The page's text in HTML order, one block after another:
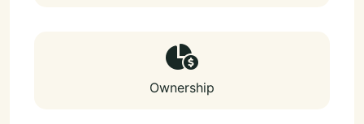
Ownership